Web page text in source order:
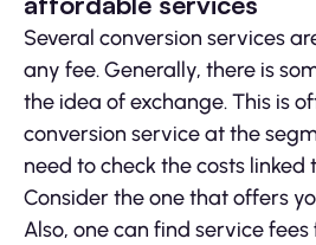
Several conversion services
any fee. Generally, there is
the idea of exchange. This is
conversion service at the
need to check the costs linked
Consider the one that offers
Also, one can find service